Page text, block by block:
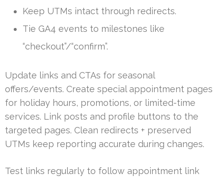
Keep UTMs intact through redirects.
Tie GA4 events to milestones like
“checkout”/“confirm”.
Update links and CTAs for seasonal
offers/events. Create special appointment pages
for holiday hours, promotions, or limited-time
services. Link posts and profile buttons to the
targeted pages. Clean redirects + preserved
UTMs keep reporting accurate during changes.
Test links regularly to follow appointment link